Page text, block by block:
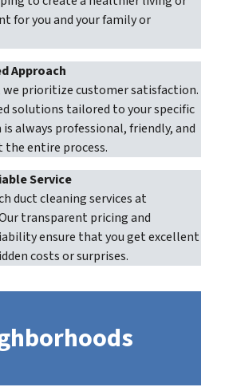
for you and your family or
Approach
we prioritize customer satisfaction.
solutions tailored to your specific
is always professional, friendly, and
entire process.
Service
duct cleaning services at
transparent pricing and
ensure that you get excellent
costs or surprises.